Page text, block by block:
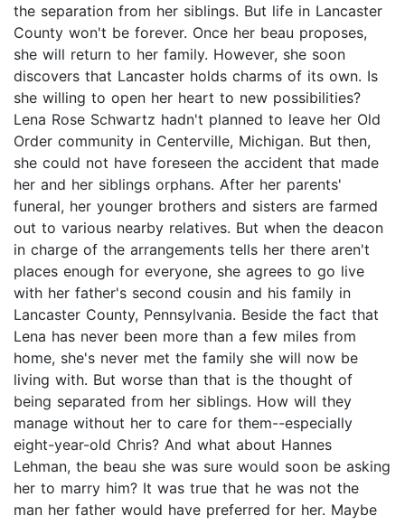
the separation from her siblings. But life in Lancaster
County won't be forever. Once her beau proposes,
she will return to her family. However, she soon
discovers that Lancaster holds charms of its own. Is
she willing to open her heart to new possibilities?
Lena Rose Schwartz hadn't planned to leave her Old
Order community in Centerville, Michigan. But then,
she could not have foreseen the accident that made
her and her siblings orphans. After her parents'
funeral, her younger brothers and sisters are farmed
out to various nearby relatives. But when the deacon
in charge of the arrangements tells her there aren't
places enough for everyone, she agrees to go live
with her father's second cousin and his family in
Lancaster County, Pennsylvania. Beside the fact that
Lena has never been more than a few miles from
home, she's never met the family she will now be
living with. But worse than that is the thought of
being separated from her siblings. How will they
manage without her to care for them--especially
eight-year-old Chris? And what about Hannes
Lehman, the beau she was sure would soon be asking
her to marry him? It was true that he was not the
man her father would have preferred for her. Maybe